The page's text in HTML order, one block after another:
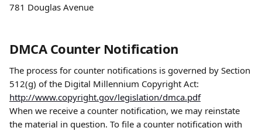
781 Douglas Avenue
DMCA Counter Notification
The process for counter notifications is governed by Section
512(g) of the Digital Millennium Copyright Act:
http://www.copyright.gov/legislation/dmca.pdf
When we receive a counter notification, we may reinstate
the material in question. To file a counter notification with